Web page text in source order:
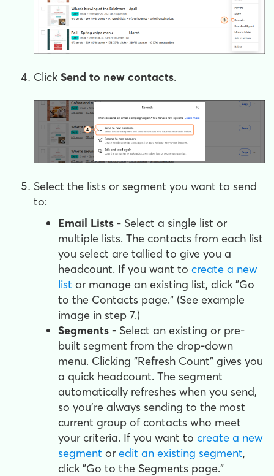
Click Send to new contacts.
Select the lists or segment you want to send
to:
Email Lists - Select a single list or
multiple lists. The contacts from each list
you select are tallied to give you a
headcount. If you want to create a new
list or manage an existing list, click "Go
to the Contacts page." (See example
image in step 7.)
Segments - Select an existing or pre-
built segment from the drop-down
menu. Clicking "Refresh Count" gives you
a quick headcount. The segment
automatically refreshes when you send,
so you're always sending to the most
current group of contacts who meet
your criteria. If you want to create a new
segment or edit an existing segment,
click "Go to the Segments page."